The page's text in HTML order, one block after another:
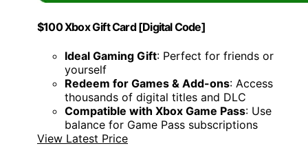
$100 Xbox Gift Card [Digital Code]
Ideal Gaming Gift: Perfect for friends or
yourself
Redeem for Games & Add-ons: Access
thousands of digital titles and DLC
Compatible with Xbox Game Pass: Use
balance for Game Pass subscriptions
View Latest Price